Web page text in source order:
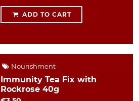
ADD TO CART
Nourishment
Immunity Tea Fix with
Rockrose 40g